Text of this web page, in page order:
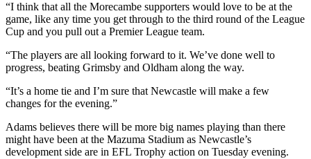
“I think that all the Morecambe supporters would love to be at the
game, like any time you get through to the third round of the League
Cup and you pull out a Premier League team.
“The players are all looking forward to it. We’ve done well to
progress, beating Grimsby and Oldham along the way.
“It’s a home tie and I’m sure that Newcastle will make a few
changes for the evening.”
Adams believes there will be more big names playing than there
might have been at the Mazuma Stadium as Newcastle’s
development side are in EFL Trophy action on Tuesday evening.